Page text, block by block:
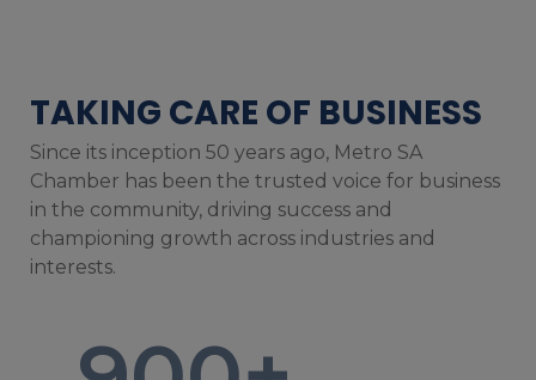
TAKING CARE OF BUSINESS
Since its inception 50 years ago, Metro SA
Chamber has been the trusted voice for business
in the community, driving success and
championing growth across industries and
interests.